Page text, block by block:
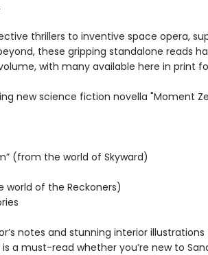
thrillers to inventive space opera,
these gripping standalone reads
with many available here in print
new science fiction novella "Moment
(from the world of Skyward)
world of the Reckoners)
notes and stunning interior
a must-read whether you’re new to